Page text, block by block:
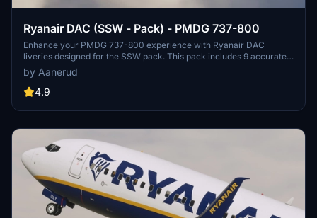
Ryanair DAC (SSW - Pack) - PMDG 737-800
Enhance your PMDG 737-800 experience with Ryanair DAC
liveries designed for the SSW pack. This pack includes 9 accurate
liveries with realistic details such as decals, cabin textures, dirt
effects, and custom PBR and normal maps. Install with ease and
provide feedback for further improvements.
by Aanerud
4.9